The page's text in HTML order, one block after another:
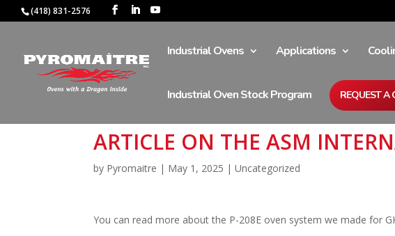
(418) 831-2576
Industrial Ovens Applications
Industrial Oven Stock Program REQUEST A
ARTICLE ON THE ASM
by Pyromaitre | May 1, 2025 |Uncategorized
You can read more about the P-208E oven system we made for